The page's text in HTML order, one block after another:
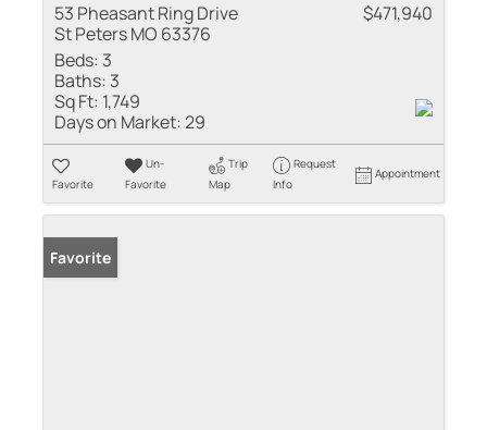
53 Pheasant Ring Drive
St Peters MO 63376
$471,940
Beds: 3
Baths: 3
Sq Ft: 1,749
Days on Market:29
Favorite
Un-
Favorite
Trip
Map
Request
Info
Appointment
Favorite